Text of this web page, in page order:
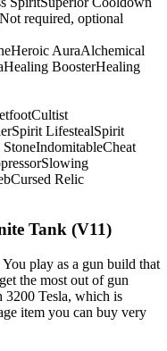
required, optional
Heroic AuraAlchemical
Healing BoosterHealing
Cultist
Spirit LifestealSpirit
StoneIndomitableCheat
Slowing
Cursed Relic
Tank (V11)
play as a gun build that
the most out of gun
3200 Tesla, which is
item you can buy very